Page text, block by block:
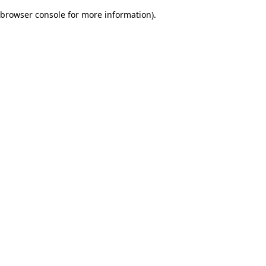
browser console for more information).